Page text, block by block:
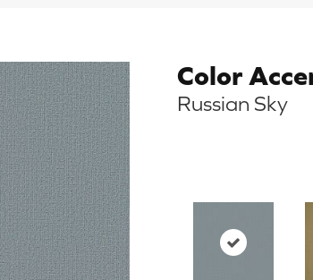
Color
Russian Sky